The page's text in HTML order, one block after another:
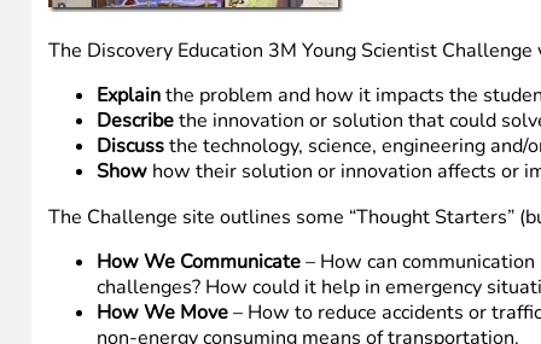
The Discovery Education 3M Young Scientist
Explainthe problem and how it impacts the
Describethe innovation or solution that could
Discussthe technology, science, engineering
Showhow their solution or innovation affects or
The Challenge site outlines some “Thought Starters”
How We Communicate– How can
challenges? How could it help in emergency
How We Move– How to reduce accidents or
non-energy consuming means of transportation.